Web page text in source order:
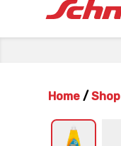
Home / Shop